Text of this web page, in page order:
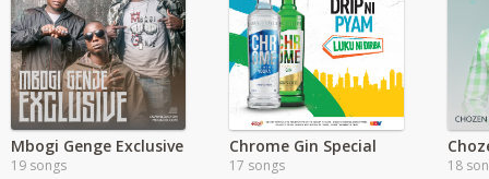
Mbogi Genge Exclusive
19 songs
Chrome Gin Special
17 songs 18